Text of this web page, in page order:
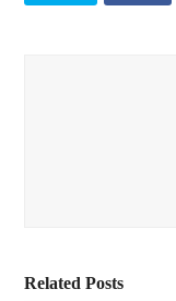
Related Posts